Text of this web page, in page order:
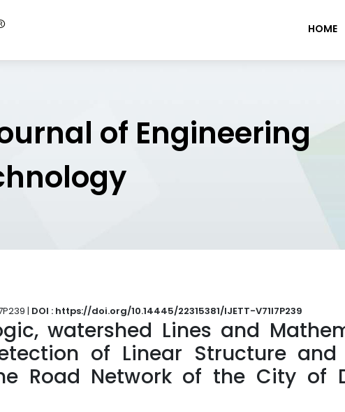
HOME
of Engineering
| DOI : https://doi.org/10.14445/22315381/IJETT-V71I7P239
watershed Lines and
of Linear Structure and
Road Network of the City of